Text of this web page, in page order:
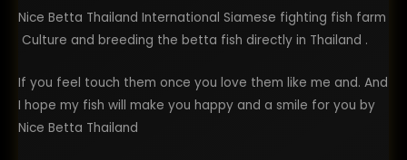
Nice Betta Thailand International Siamese fighting fish farm
Culture and breeding the betta fish directly in Thailand .
If you feel touch them once you love them like me and. And
I hope my fish will make you happy and a smile for you by
Nice Betta Thailand